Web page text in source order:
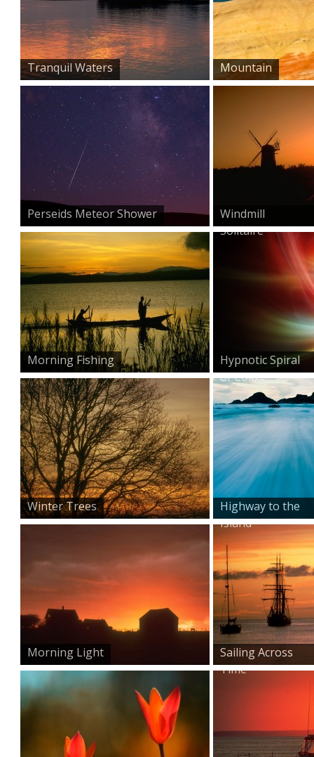
Tranquil Waters Mountain
Perseids Meteor Shower
Windmill
Solitaire
Morning Fishing
Hypnotic Spiral
of Colo...
Winter Trees
Highway to the
Island
Morning Light
Sailing Across
Time